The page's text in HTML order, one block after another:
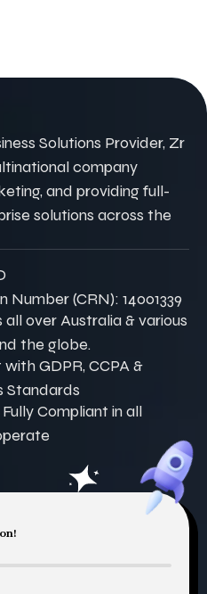
Solutions Provider, Zr
company
and providing full-
solutions across the
(CRN): 14001339
over Australia & various
the globe.
GDPR, CCPA &
Standards
Compliant in all